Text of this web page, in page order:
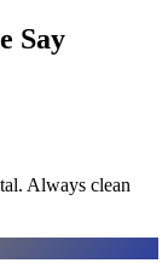
Say
Always clean